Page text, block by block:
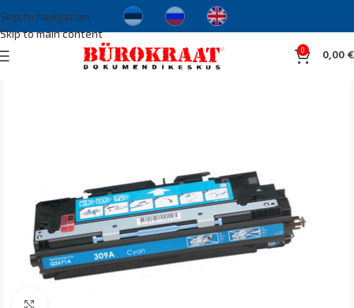
Skip to navigation
Skip to main content
0 0,00€